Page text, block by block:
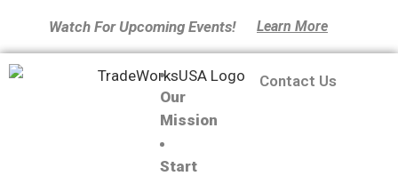
Watch For Upcoming Events! Learn More
Our
Mission
Start
Contact Us